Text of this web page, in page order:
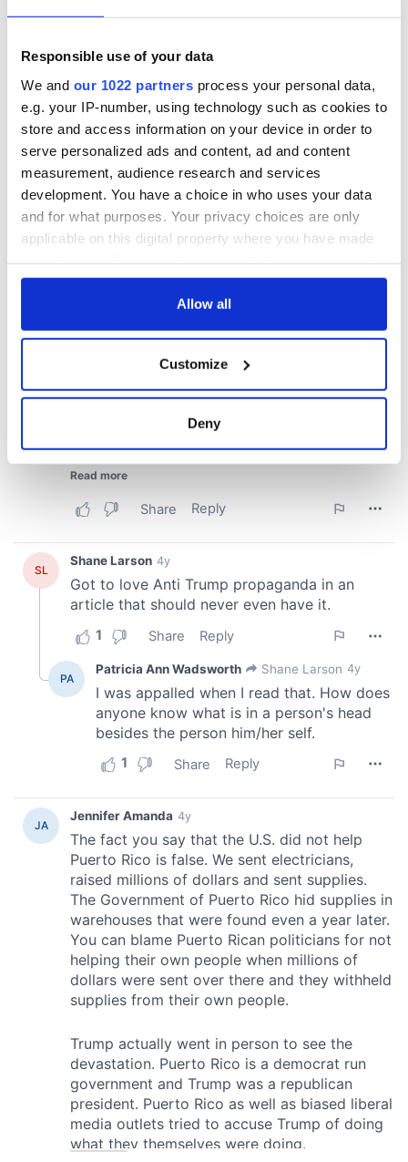
Responsible use of your data
We and our 1022 partners process your personal data,
e.g. your IP-number, using technology such as cookies to
store and access information on your device in order to
serve personalized ads and content, ad and content
measurement, audience research and services
development. You have a choice in who uses your data
and for what purposes. Your privacy choices are only
applicable on this digital property where you have made
any time from the Cookie Declaration or by clicking on
Collect information about your geographical
location which can be accurate to within several
and set your preferences in thedetails section
We use cookies to personalise content and ads, to
provide social media features and to analyse our traffic.
We also share information about your use of our site with
may combine it with other information that you’ve
provided to them or that they’ve collected from your use
of their services.
Allow all
Customize
Deny